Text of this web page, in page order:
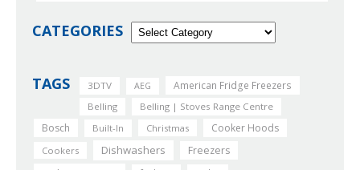
CATEGORIES
TAGS 3DTV AEG American Fridge Freezers
Belling Belling | Stoves Range Centre
Bosch Built-In Christmas Cooker Hoods
Cookers Dishwashers Freezers